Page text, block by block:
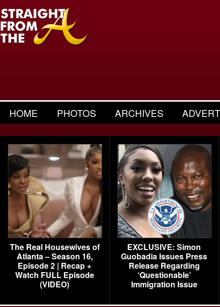
HOME PHOTOS ARCHIVES
The Real Housewives of
Atlanta – Season 16,
Episode 2 | Recap +
Watch FULL Episode
(VIDEO)
EXCLUSIVE: Simon
Guobadia Issues Press
Release Regarding
‘Questionable’
Immigration Issue